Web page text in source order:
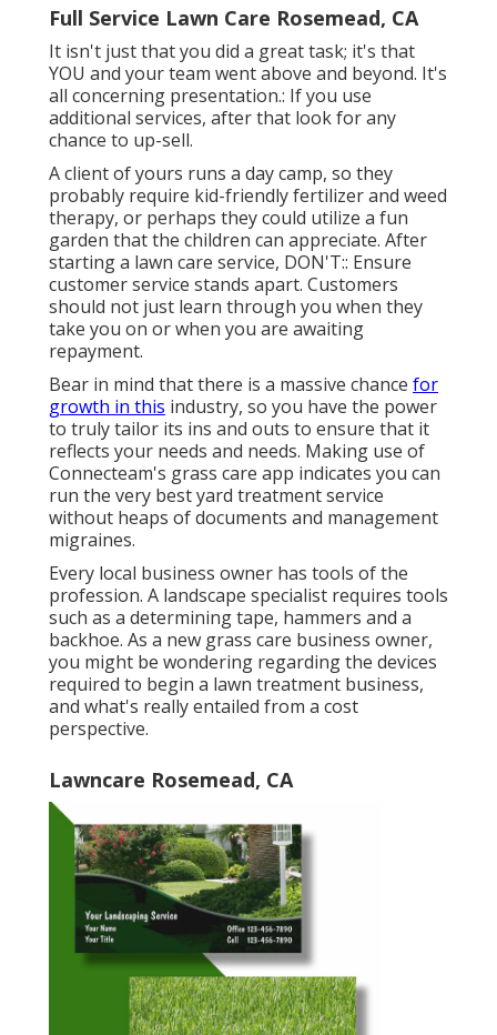
Full Service Lawn Care Rosemead, CA
It isn't just that you did a great task; it's that
YOU and your team went above and beyond. It's
all concerning presentation.: If you use
additional services, after that look for any
chance to up-sell.
A client of yours runs a day camp, so they
probably require kid-friendly fertilizer and weed
therapy, or perhaps they could utilize a fun
garden that the children can appreciate. After
starting a lawn care service, DON'T:: Ensure
customer service stands apart. Customers
should not just learn through you when they
take you on or when you are awaiting
repayment.
Bear in mind that there is a massive chance for
growth in this industry, so you have the power
to truly tailor its ins and outs to ensure that it
reflects your needs and needs. Making use of
Connecteam's grass care app indicates you can
run the very best yard treatment service
without heaps of documents and management
migraines.
Every local business owner has tools of the
profession. A landscape specialist requires tools
such as a determining tape, hammers and a
backhoe. As a new grass care business owner,
you might be wondering regarding the devices
required to begin a lawn treatment business,
and what's really entailed from a cost
perspective.
Lawncare Rosemead, CA